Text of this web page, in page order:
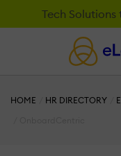
Tech Solutions
HOME HR DIRECTORY